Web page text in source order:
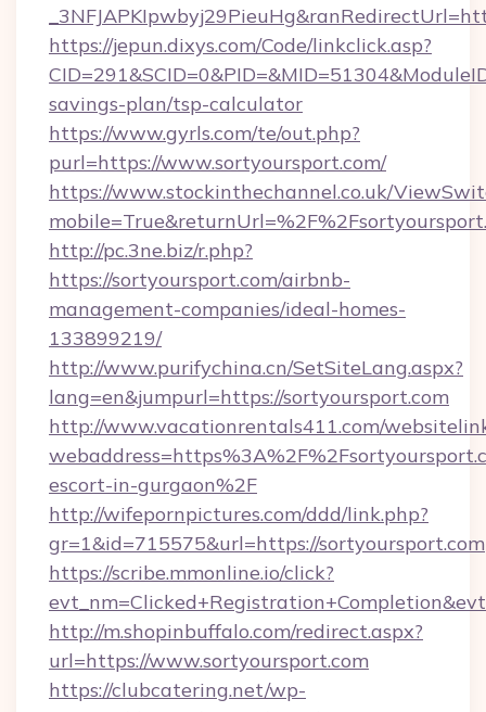
https://jepun.dixys.com/Code/linkclick.asp?
savings-plan/tsp-calculator
https://www.gyrls.com/te/out.php?
purl=https://www.sortyoursport.com/
https://www.stockinthechannel.co.uk/
http://pc.3ne.biz/r.php?
https://sortyoursport.com/airbnb-
management-companies/ideal-homes-
133899219/
http://www.purifychina.cn/SetSiteLang.aspx?
lang=en&jumpurl=https://sortyoursport.com
http://www.vacationrentals411.com/
escort-in-gurgaon%2F
http://wifepornpictures.com/ddd/link.php?
gr=1&id=715575&url=https://sortyoursport.com
https://scribe.mmonline.io/click?
http://m.shopinbuffalo.com/redirect.aspx?
url=https://www.sortyoursport.com
https://clubcatering.net/wp-